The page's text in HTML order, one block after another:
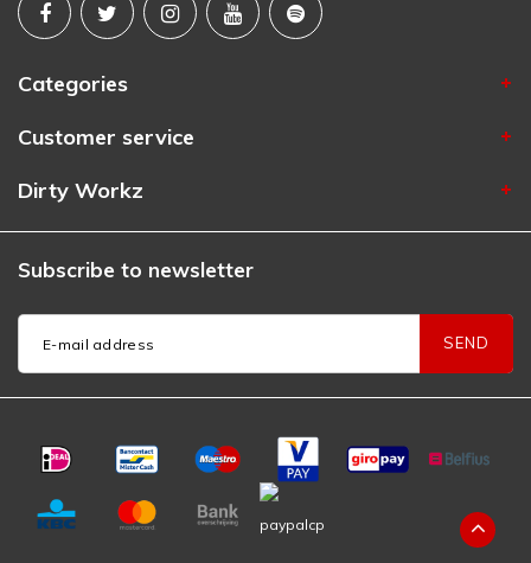
Categories
Customer service
Dirty Workz
Subscribe to newsletter
SEND